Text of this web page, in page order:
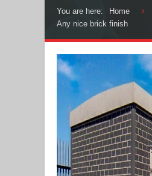
You are here:
Home
Any nice brick finish